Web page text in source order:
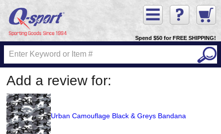
Spend $50 for FREE SHIPPING!
Add a review for:
Urban Camouflage Black & Greys Bandana